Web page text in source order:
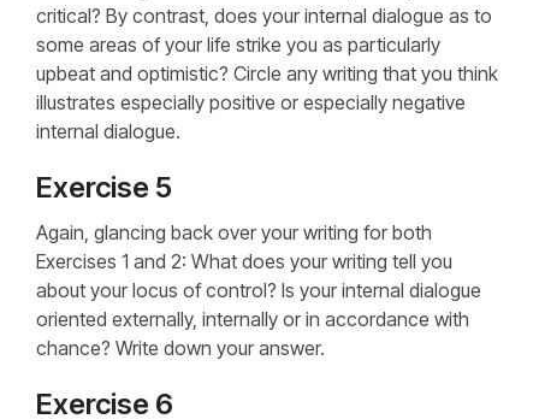
critical? By contrast, does your internal dialogue as to
some areas of your life strike you as particularly
upbeat and optimistic? Circle any writing that you think
illustrates especially positive or especially negative
internal dialogue.
Exercise 5
Again, glancing back over your writing for both
Exercises 1 and 2: What does your writing tell you
about your locus of control? Is your internal dialogue
oriented externally, internally or in accordance with
chance? Write down your answer.
Exercise 6